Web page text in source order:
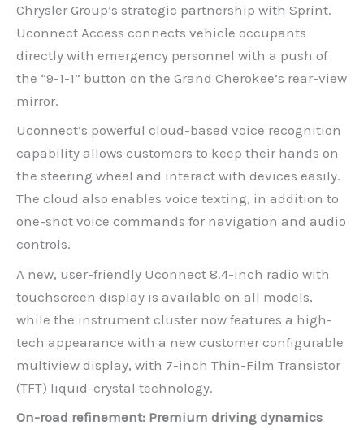
Chrysler Group’s strategic partnership with Sprint.
Uconnect Access connects vehicle occupants
directly with emergency personnel with a push of
the “9-1-1” button on the Grand Cherokee’s rear-view
mirror.
Uconnect’s powerful cloud-based voice recognition
capability allows customers to keep their hands on
the steering wheel and interact with devices easily.
The cloud also enables voice texting, in addition to
one-shot voice commands for navigation and audio
controls.
A new, user-friendly Uconnect 8.4-inch radio with
touchscreen display is available on all models,
while the instrument cluster now features a high-
tech appearance with a new customer configurable
multiview display, with 7-inch Thin-Film Transistor
(TFT) liquid-crystal technology.
On-road refinement: Premium driving dynamics